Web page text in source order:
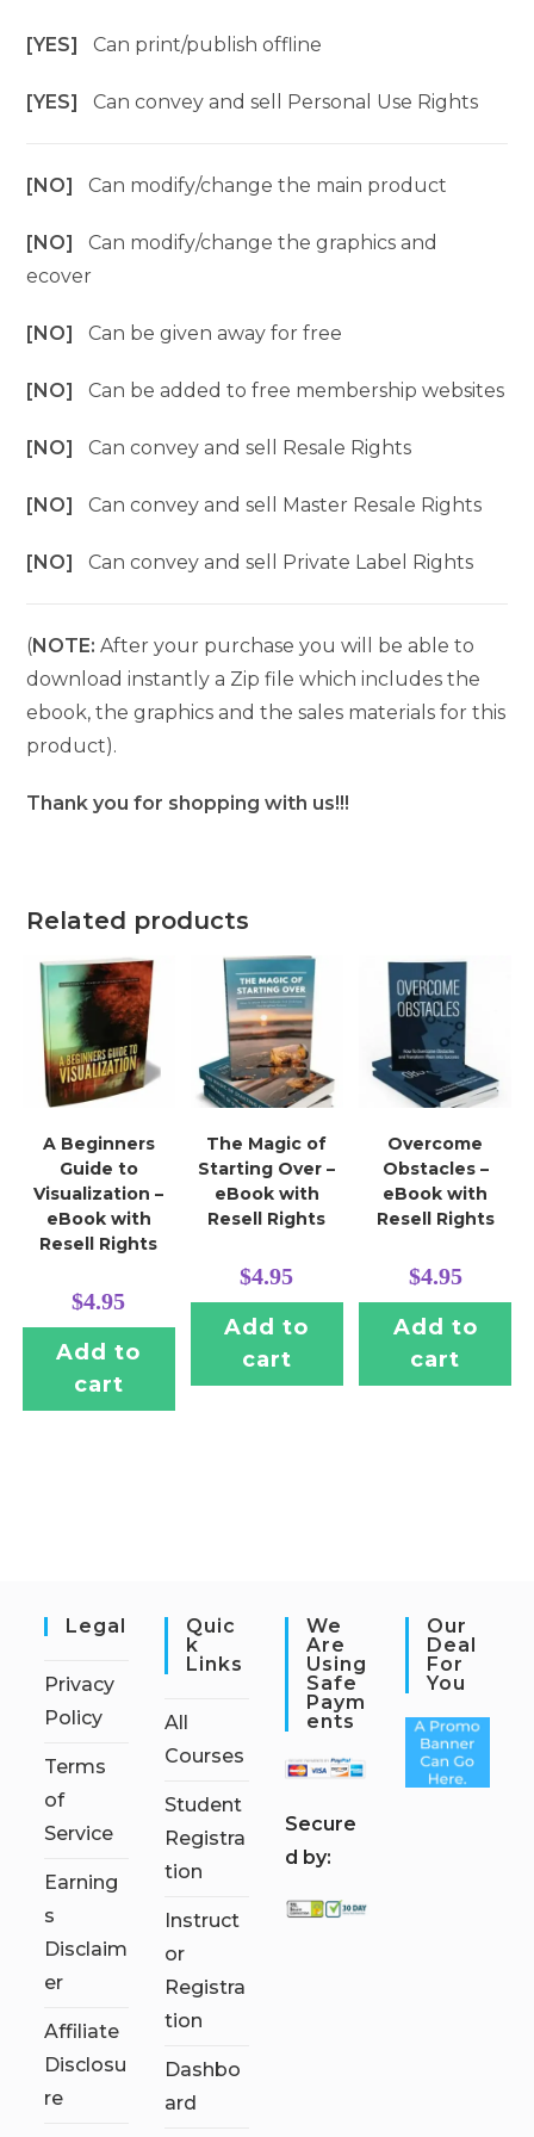
[YES]Can print/publish offline
[YES]Can convey and sell Personal Use Rights
[NO]Can modify/change the main product
[NO]Can modify/change the graphics and
ecover
[NO]Can be given away for free
[NO]Can be added to free membership websites
[NO]Can convey and sell Resale Rights
[NO]Can convey and sell Master Resale Rights
[NO]Can convey and sell Private Label Rights
(NOTE: After your purchase you will be able to
download instantly a Zip file which includes the
ebook, the graphics and the sales materials for this
product).
Thank you for shopping with us!!!
Related products
A Beginners
Guide to
Visualization –
eBook with
Resell Rights
$4.95
Add to
cart
The Magic of
Starting Over –
eBook with
Resell Rights
$4.95
Add to
cart
Overcome
Obstacles –
eBook with
Resell Rights
$4.95
Add to
cart
Legal
Privacy
Policy
Terms
of
Service
Earning
s
Disclaim
er
Affiliate
Disclosu
re
Quic
K
Links
All
Courses
Student
Registra
tion
Instruct
or
Registra
tion
Dashbo
ard
We
Are
Using
Safe
Paym
Ents
Secure
d by:
Our
Deal
For
You